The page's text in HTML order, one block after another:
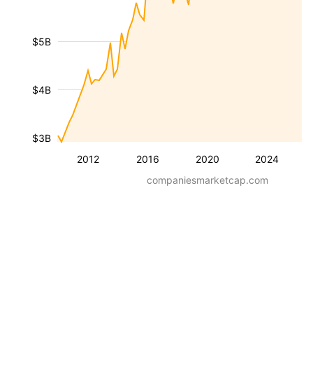
2012 2016 2020 2024
$3B
$4B
$5B
companiesmarketcap.com